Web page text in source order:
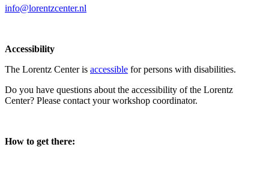
info@lorentzcenter.nl
Accessibility
The Lorentz Center is accessible for persons with disabilities.
Do you have questions about the accessibility of the Lorentz
Center? Please contact your workshop coordinator.
How to get there: